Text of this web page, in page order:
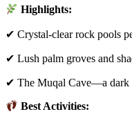
Highlights:
✔ Crystal-clear rock pools
✔ Lush palm groves and
✔ The Muqal Cave—a dark
Best Activities: